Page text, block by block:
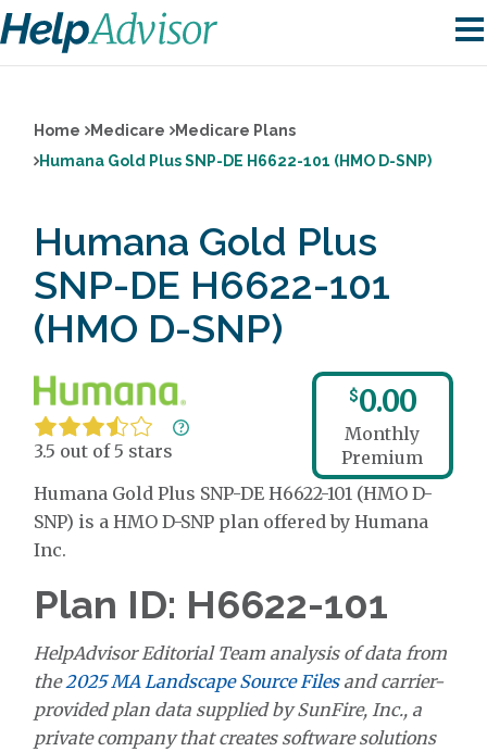
Home Medicare
Medicare Plans
Humana Gold Plus SNP-DE H6622-101 (HMO D-SNP)
Humana Gold Plus
SNP-DE H6622-101
(HMO D-SNP)
3.5 out of 5 stars
$0.00
Monthly
Premium
Humana Gold Plus SNP-DE H6622-101 (HMO D-
SNP) is a HMO D-SNP plan offered by Humana
Inc.
Plan ID: H6622-101
HelpAdvisor Editorial Team analysis of data from
the2025 MA Landscape Source Filesand carrier-
provided plan data supplied by SunFire, Inc., a
private company that creates software solutions